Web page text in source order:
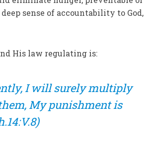
sense of accountability to God,
His law regulating is:
I will surely multiply
My pun­ishment is